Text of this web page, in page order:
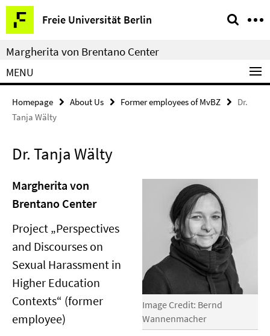
Springe
direkt
zu
Inhalt
Freie Universität Berlin
Service
Navigation
Margherita von Brentano Center
MENU
Homepage About Us Former employees of MvBZ
Dr.
Tanja Wälty
Dr. Tanja Wälty
Image Credit: Bernd
Wannenmacher
Margherita von
Brentano Center
Project „Perspectives
and Discourses on
Sexual Harassment in
Higher Education
Contexts“ (former
employee)